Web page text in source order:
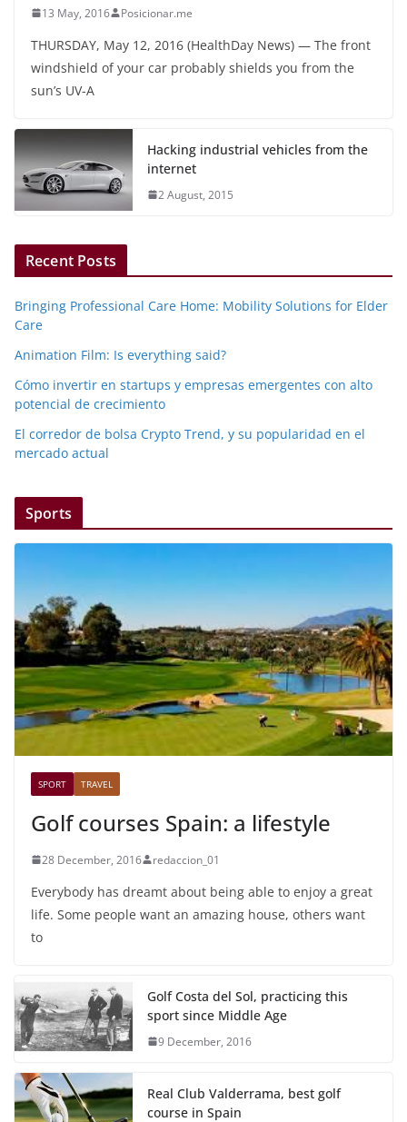
13 May, 2016 Posicionar.me
THURSDAY, May 12, 2016 (HealthDay News) — The front
windshield of your car probably shields you from the
sun’s UV-A
Hacking industrial vehicles from the
internet
2 August, 2015
Recent Posts
Bringing Professional Care Home: Mobility Solutions for Elder
Care
Animation Film: Is everything said?
Cómo invertir en startups y empresas emergentes con alto
potencial de crecimiento
El corredor de bolsa Crypto Trend, y su popularidad en el
mercado actual
Sports
SPORT TRAVEL
Golf courses Spain: a lifestyle
28 December, 2016 redaccion_01
Everybody has dreamt about being able to enjoy a great
life. Some people want an amazing house, others want
to
Golf Costa del Sol, practicing this
sport since Middle Age
9 December, 2016
Real Club Valderrama, best golf
course in Spain